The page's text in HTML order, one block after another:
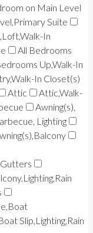
on Main Level
Suite
In
All Bedrooms
Up,Walk-In
In Closet(s)
Attic
Attic,Walk-
Awning(s),
Lighting
Gutters
Slip,Lighting,Rain